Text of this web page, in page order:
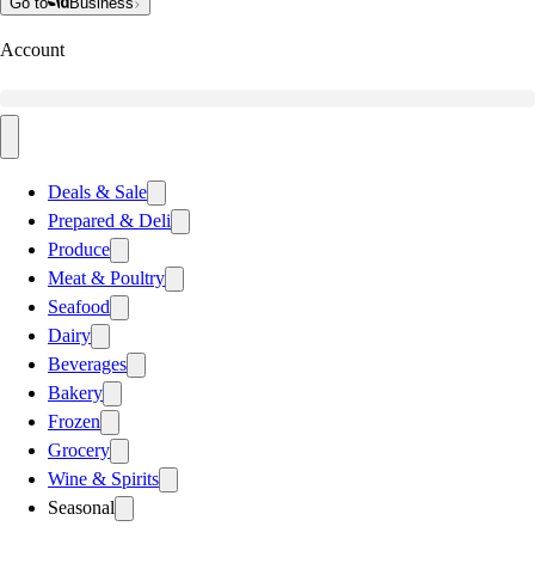
Account
Deals & Sale
Prepared & Deli
Produce
Meat & Poultry
Seafood
Dairy
Beverages
Bakery
Frozen
Grocery
Wine & Spirits
Seasonal